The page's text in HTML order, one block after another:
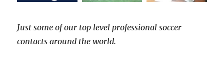
Just some of our top level professional soccer
contacts around the world.